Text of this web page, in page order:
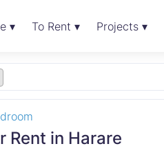
▾ To Rent ▾ Projects ▾
Rent in Harare